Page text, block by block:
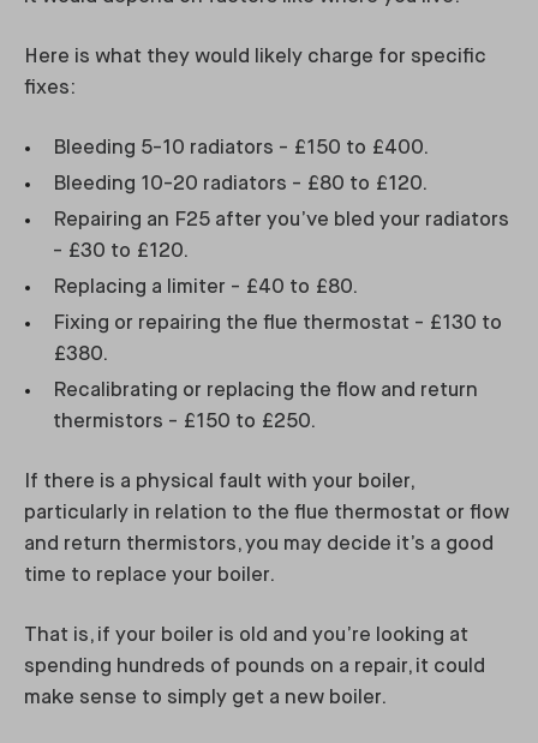
Here is what they would likely charge for specific
fixes:
Bleeding 5-10 radiators - £150 to £400.
Bleeding 10-20 radiators - £80 to £120.
Repairing an F25 after you’ve bled your radiators
- £30 to £120.
Replacing a limiter - £40 to £80.
Fixing or repairing the flue thermostat - £130 to
£380.
Recalibrating or replacing the flow and return
thermistors - £150 to £250.
If there is a physical fault with your boiler,
particularly in relation to the flue thermostat or flow
and return thermistors, you may decide it’s a good
time to replace your boiler.
That is, if your boiler is old and you’re looking at
spending hundreds of pounds on a repair, it could
make sense to simply get a new boiler.